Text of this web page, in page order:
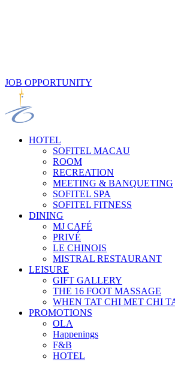
JOB OPPORTUNITY
HOTEL
SOFITEL MACAU
ROOM
RECREATION
MEETING & BANQUETING
SOFITEL SPA
SOFITEL FITNESS
DINING
MJ CAFÉ
PRIVÉ
LE CHINOIS
MISTRAL RESTAURANT
LEISURE
GIFT GALLERY
THE 16 FOOT MASSAGE
WHEN TAT CHI MET CHI
PROMOTIONS
OLA
Happenings
F&B
HOTEL